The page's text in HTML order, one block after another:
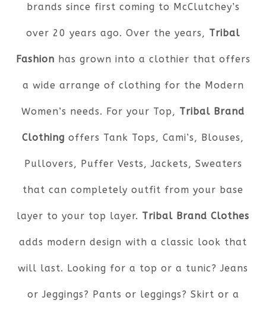
brands since first coming to McClutchey’s
over 20 years ago. Over the years, Tribal
Fashion has grown into a clothier that offers
a wide arrange of clothing for the Modern
Women’s needs. For your Top, Tribal Brand
Clothing offers Tank Tops, Cami’s, Blouses,
Pullovers, Puffer Vests, Jackets, Sweaters
that can completely outfit from your base
layer to your top layer. Tribal Brand Clothes
adds modern design with a classic look that
will last. Looking for a top or a tunic? Jeans
or Jeggings? Pants or leggings? Skirt or a